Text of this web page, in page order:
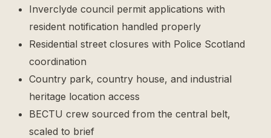
Inverclyde council permit applications with
resident notification handled properly
Residential street closures with Police Scotland
coordination
Country park, country house, and industrial
heritage location access
BECTU crew sourced from the central belt,
scaled to brief